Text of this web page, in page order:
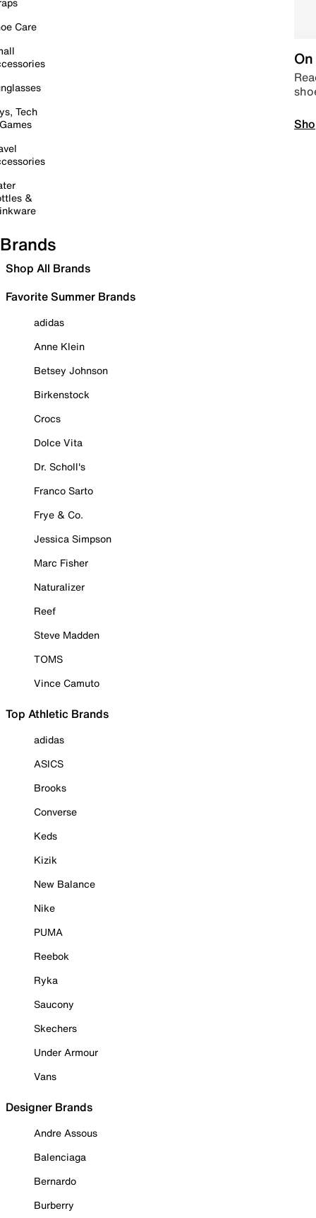
Care
Tech
&
Brands
Shop All Brands
Favorite Summer Brands
adidas
Anne Klein
Betsey Johnson
Birkenstock
Crocs
Dolce Vita
Dr. Scholl's
Franco Sarto
Frye & Co.
Jessica Simpson
Marc Fisher
Naturalizer
Reef
Steve Madden
TOMS
Vince Camuto
Top Athletic Brands
adidas
ASICS
Brooks
Converse
Keds
Kizik
New Balance
Nike
PUMA
Reebok
Ryka
Saucony
Skechers
Under Armour
Vans
Designer Brands
Andre Assous
Balenciaga
Bernardo
Burberry